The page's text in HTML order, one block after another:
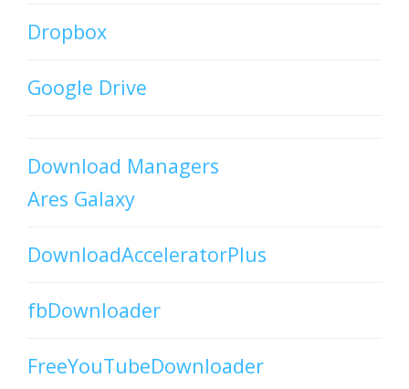
Dropbox
Google Drive
Download Managers
Ares Galaxy
DownloadAcceleratorPlus
fbDownloader
FreeYouTubeDownloader